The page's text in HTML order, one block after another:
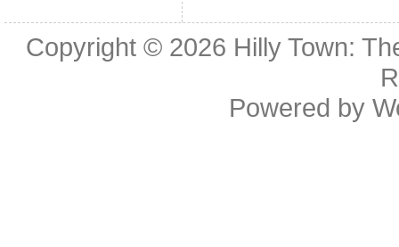
Copyright © 2026 Hilly Town:
Powered by